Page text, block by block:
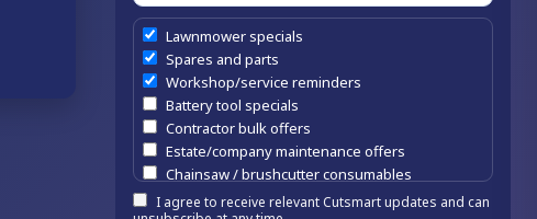
Lawnmower specials
Spares and parts
Workshop/service reminders
Battery tool specials
Contractor bulk offers
Estate/company maintenance offers
Chainsaw / brushcutter consumables
I agree to receive relevant Cutsmart updates and can